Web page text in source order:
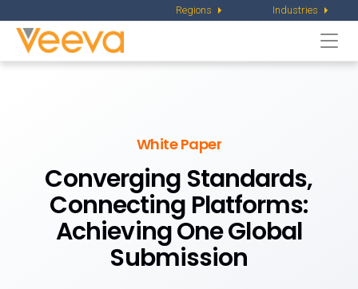
Regions Industries
White Paper
Converging Standards,
Connecting Platforms:
Achieving One Global
Submission